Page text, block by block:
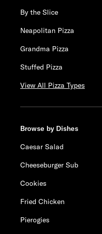
By the Slice
Neapolitan Pizza
Grandma Pizza
Stuffed Pizza
View All Pizza Types
Browse by Dishes
Caesar Salad
Cheeseburger Sub
Cookies
Fried Chicken
Pierogies